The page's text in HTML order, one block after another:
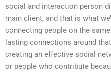
social and interaction person
main client, and that is what
connecting people on the
lasting connections around
creating an effective social
or people who contribute